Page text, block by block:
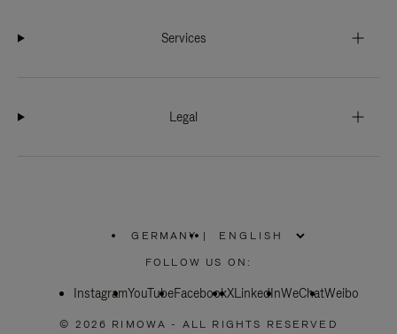
Services
Legal
GERMANY
PLEASE
SELECT
COUNTRY
|
FOLLOW US ON:
InstagramYouTubeFacebookXLinkedInWeChatWeibo
© 2026 RIMOWA - ALL RIGHTS RESERVED